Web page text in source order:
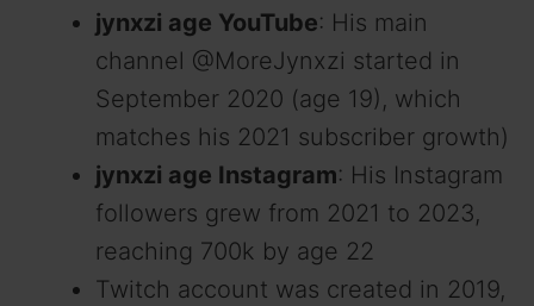
jynxzi age YouTube: His main
channel @MoreJynxzi started in
September 2020 (age 19), which
matches his 2021 subscriber growth)
jynxzi age Instagram: His Instagram
followers grew from 2021 to 2023,
reaching 700k by age 22
Twitch account was created in 2019,